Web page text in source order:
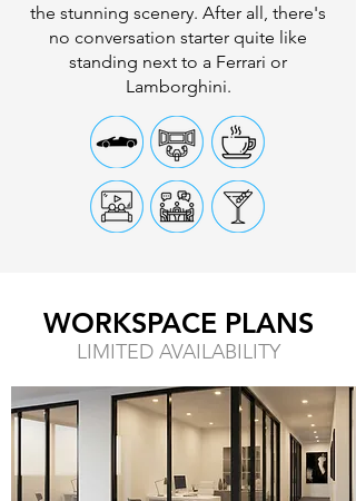
the stunning scenery. After all, there's
no conversation starter quite like
standing next to a Ferrari or
Lamborghini.
WORKSPACE PLANS
LIMITED AVAILABILITY